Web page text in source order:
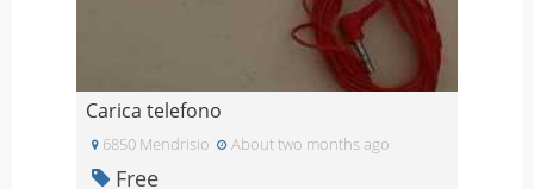
Carica telefono
6850 Mendrisio About two months ago
Free